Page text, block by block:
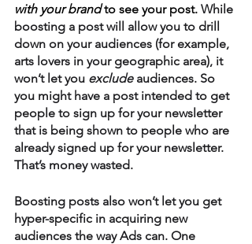
with your brand to see your post. While
boosting a post will allow you to drill
down on your audiences (for example,
arts lovers in your geographic area), it
won’t let you exclude audiences. So
you might have a post intended to get
people to sign up for your newsletter
that is being shown to people who are
already signed up for your newsletter.
That’s money wasted.
Boosting posts also won’t let you get
hyper-specific in acquiring new
audiences the way Ads can. One